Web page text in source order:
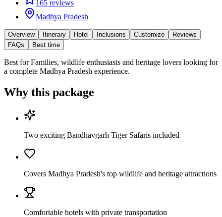
165 reviews
Madhya Pradesh
Overview Itinerary Hotel Inclusions Customize
Reviews
FAQs
Best time
Best forFamilies, wildlife enthusiasts and heritage lovers looking for
a complete Madhya Pradesh experience.
Why this package
Two exciting Bandhavgarh Tiger Safaris included
Covers Madhya Pradesh's top wildlife and heritage attractions
Comfortable hotels with private transportation